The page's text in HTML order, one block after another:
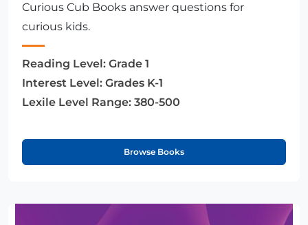
Curious Cub Books answer questions for
curious kids.
Reading Level: Grade 1
Interest Level: Grades K-1
Lexile Level Range: 380-500
Browse Books